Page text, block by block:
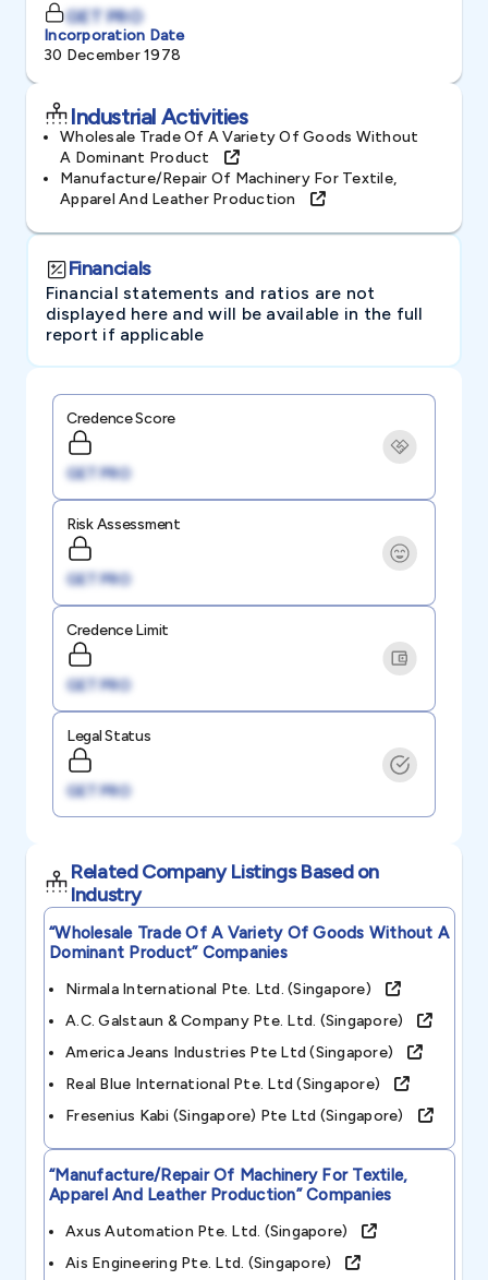
GET PRO
Incorporation Date
30 December 1978
Industrial Activities
Wholesale Trade Of A Variety Of Goods Without
A Dominant Product
Manufacture/repair Of Machinery For Textile,
Apparel And Leather Production
Financials
Financial statements and ratios are not
displayed here and will be available in the full
report if applicable
Credence Score
GET PRO
Risk Assessment
GET PRO
Credence Limit
GET PRO
Legal Status
GET PRO
Related Company Listings Based on
Industry
“wholesale Trade Of A Variety Of Goods Without A
Dominant Product”Companies
Nirmala International Pte. Ltd. (singapore)
A.c. Galstaun & Company Pte. Ltd. (singapore)
America Jeans Industries Pte Ltd (singapore)
Real Blue International Pte. Ltd (singapore)
Fresenius Kabi (singapore) Pte Ltd (singapore)
“manufacture/repair Of Machinery For Textile,
Apparel And Leather Production”Companies
Axus Automation Pte. Ltd. (singapore)
Ais Engineering Pte. Ltd. (singapore)